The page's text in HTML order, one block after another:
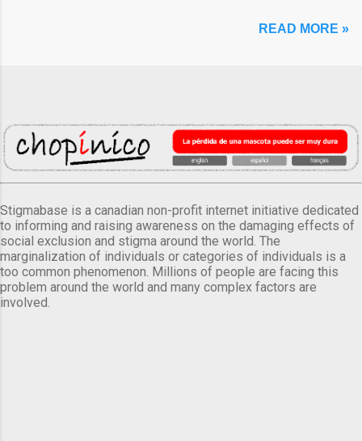
READ MORE »
Stigmabase is a canadian non-profit internet initiative dedicated
to informing and raising awareness on the damaging effects of
social exclusion and stigma around the world. The
marginalization of individuals or categories of individuals is a
too common phenomenon. Millions of people are facing this
problem around the world and many complex factors are
involved.